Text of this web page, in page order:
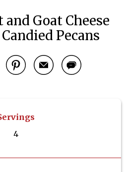
and Goat Cheese
Pecans
4